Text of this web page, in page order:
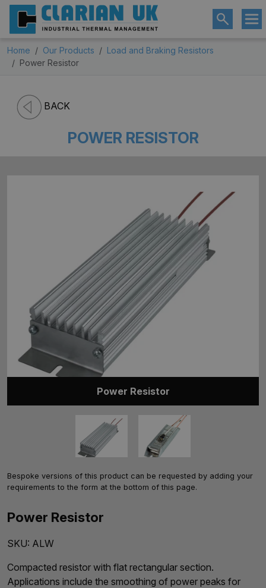
Home Our Products
Load and Braking Resistors
Power Resistor
BACK
POWER RESISTOR
Power Resistor
Bespoke versions of this product can be requested by adding your
requirements to the form at the bottom of this page.
Power Resistor
SKU: ALW
Compacted resistor with flat rectangular section.
Applications include the smoothing of power peaks for